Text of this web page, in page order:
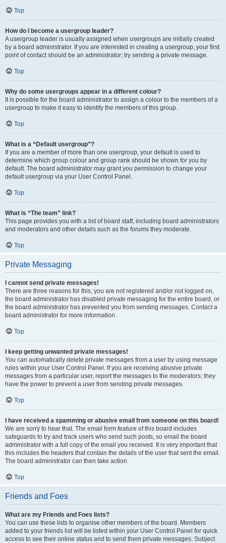
Top
How do I become a usergroup leader?
A usergroup leader is usually assigned when usergroups are initially created
by a board administrator. If you are interested in creating a usergroup, your first
point of contact should be an administrator; try sending a private message.
Top
Why do some usergroups appear in a different colour?
It is possible for the board administrator to assign a colour to the members of a
usergroup to make it easy to identify the members of this group.
Top
What is a “Default usergroup”?
If you are a member of more than one usergroup, your default is used to
determine which group colour and group rank should be shown for you by
default. The board administrator may grant you permission to change your
default usergroup via your User Control Panel.
Top
What is “The team” link?
This page provides you with a list of board staff, including board administrators
and moderators and other details such as the forums they moderate.
Top
Private Messaging
I cannot send private messages!
There are three reasons for this; you are not registered and/or not logged on,
the board administrator has disabled private messaging for the entire board, or
the board administrator has prevented you from sending messages. Contact a
board administrator for more information.
Top
I keep getting unwanted private messages!
You can automatically delete private messages from a user by using message
rules within your User Control Panel. If you are receiving abusive private
messages from a particular user, report the messages to the moderators; they
have the power to prevent a user from sending private messages.
Top
I have received a spamming or abusive email from someone on this board!
We are sorry to hear that. The email form feature of this board includes
safeguards to try and track users who send such posts, so email the board
administrator with a full copy of the email you received. It is very important that
this includes the headers that contain the details of the user that sent the email.
The board administrator can then take action.
Top
Friends and Foes
What are my Friends and Foes lists?
You can use these lists to organise other members of the board. Members
added to your friends list will be listed within your User Control Panel for quick
access to see their online status and to send them private messages. Subject